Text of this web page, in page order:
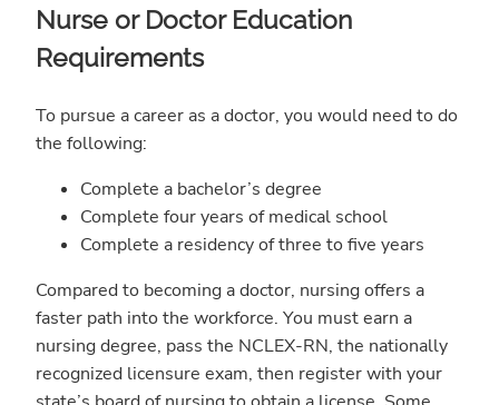
Nurse or Doctor Education
Requirements
To pursue a career as a doctor, you would need to do
the following:
Complete a bachelor’s degree
Complete four years of medical school
Complete a residency of three to five years
Compared to becoming a doctor, nursing offers a
faster path into the workforce. You must earn a
nursing degree, pass the NCLEX-RN, the nationally
recognized licensure exam, then register with your